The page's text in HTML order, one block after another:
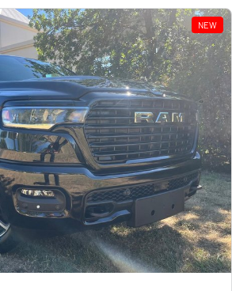
NEW